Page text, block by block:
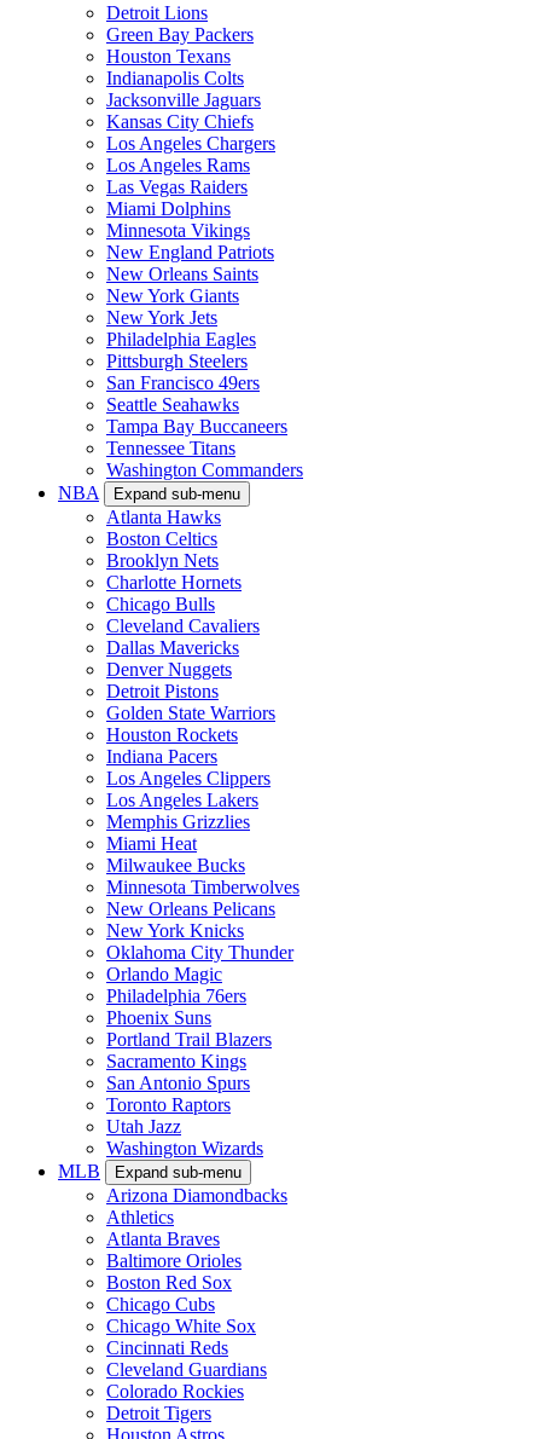
Detroit Lions
Green Bay Packers
Houston Texans
Indianapolis Colts
Jacksonville Jaguars
Kansas City Chiefs
Los Angeles Chargers
Los Angeles Rams
Las Vegas Raiders
Miami Dolphins
Minnesota Vikings
New England Patriots
New Orleans Saints
New York Giants
New York Jets
Philadelphia Eagles
Pittsburgh Steelers
San Francisco 49ers
Seattle Seahawks
Tampa Bay Buccaneers
Tennessee Titans
Washington Commanders
NBA
Expand sub-menu
Atlanta Hawks
Boston Celtics
Brooklyn Nets
Charlotte Hornets
Chicago Bulls
Cleveland Cavaliers
Dallas Mavericks
Denver Nuggets
Detroit Pistons
Golden State Warriors
Houston Rockets
Indiana Pacers
Los Angeles Clippers
Los Angeles Lakers
Memphis Grizzlies
Miami Heat
Milwaukee Bucks
Minnesota Timberwolves
New Orleans Pelicans
New York Knicks
Oklahoma City Thunder
Orlando Magic
Philadelphia 76ers
Phoenix Suns
Portland Trail Blazers
Sacramento Kings
San Antonio Spurs
Toronto Raptors
Utah Jazz
Washington Wizards
MLB
Expand sub-menu
Arizona Diamondbacks
Athletics
Atlanta Braves
Baltimore Orioles
Boston Red Sox
Chicago Cubs
Chicago White Sox
Cincinnati Reds
Cleveland Guardians
Colorado Rockies
Detroit Tigers
Houston Astros